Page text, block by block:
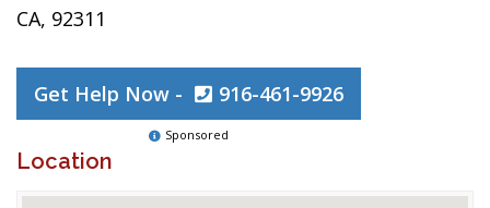
CA, 92311
Get Help Now - 916-461-9926
Sponsored
Location